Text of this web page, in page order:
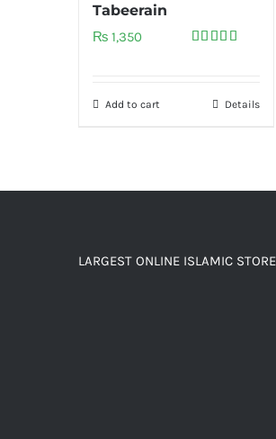
Tabeerain
₨ 1,350
Add to cart Details
LARGEST ONLINE ISLAMIC STORE